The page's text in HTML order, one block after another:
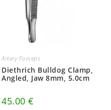
Artery Forceps
Diethrich Bulldog Clamp,
Angled, Jaw 8mm, 5.0cm
45.00€